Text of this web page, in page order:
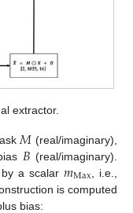
extractor.
𝑀 (real/imaginary),
𝐵 (real/imaginary).
a scalar 𝑚Max , i.e.,
is computed
bias: